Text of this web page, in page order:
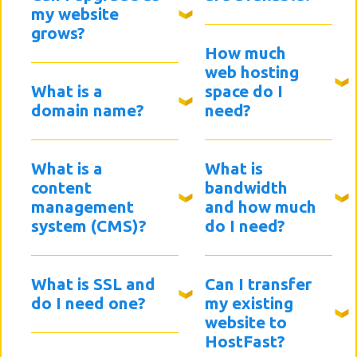
my website
grows?
What is a
domain name?
What is a
content
management
system (CMS)?
What is SSL and
do I need one?
How much
web hosting
space do I
need?
What is
bandwidth
and how much
do I need?
Can I transfer
my existing
website to
HostFast?